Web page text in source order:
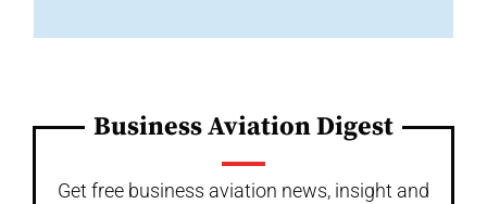
Business Aviation Digest
Get free business aviation news, insight and